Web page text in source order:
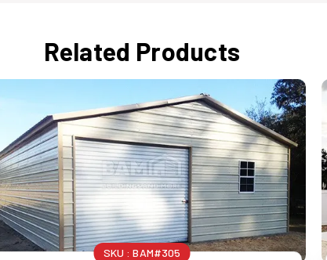
Related Products
SKU :BAM#305